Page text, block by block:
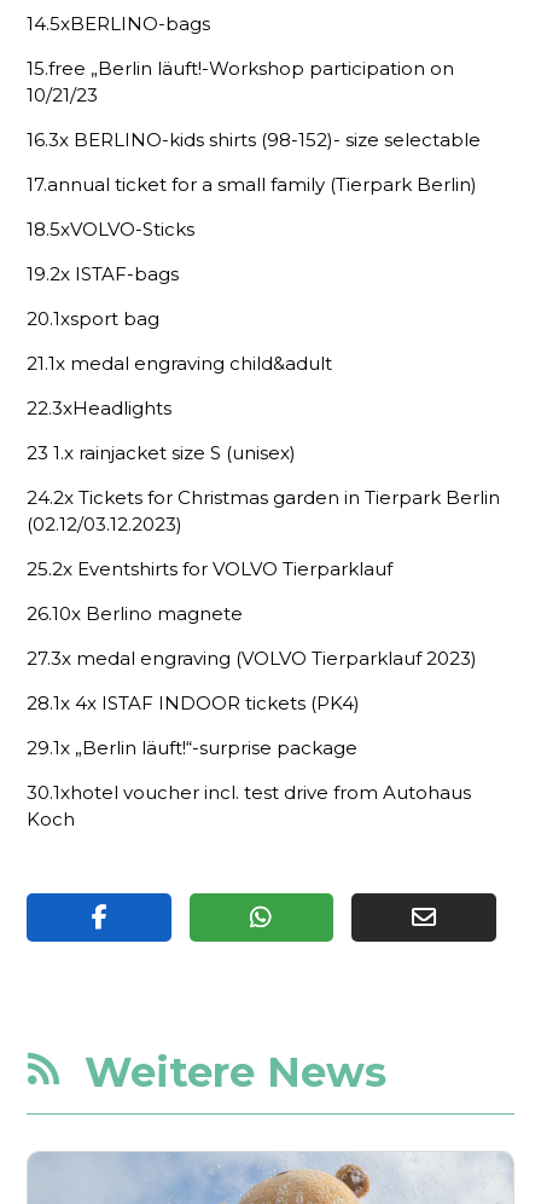
14.5xBERLINO-bags
15.free „Berlin läuft!-Workshop participation on
10/21/23
16.3x BERLINO-kids shirts (98-152)- size selectable
17.annual ticket for a small family (Tierpark Berlin)
18.5xVOLVO-Sticks
19.2x ISTAF-bags
20.1xsport bag
21.1x medal engraving child&adult
22.3xHeadlights
23 1.x rainjacket size S (unisex)
24.2x Tickets for Christmas garden in Tierpark Berlin
(02.12/03.12.2023)
25.2x Eventshirts for VOLVO Tierparklauf
26.10x Berlino magnete
27.3x medal engraving (VOLVO Tierparklauf 2023)
28.1x 4x ISTAF INDOOR tickets (PK4)
29.1x „Berlin läuft!“-surprise package
30.1xhotel voucher incl. test drive from Autohaus
Koch
 Weitere News